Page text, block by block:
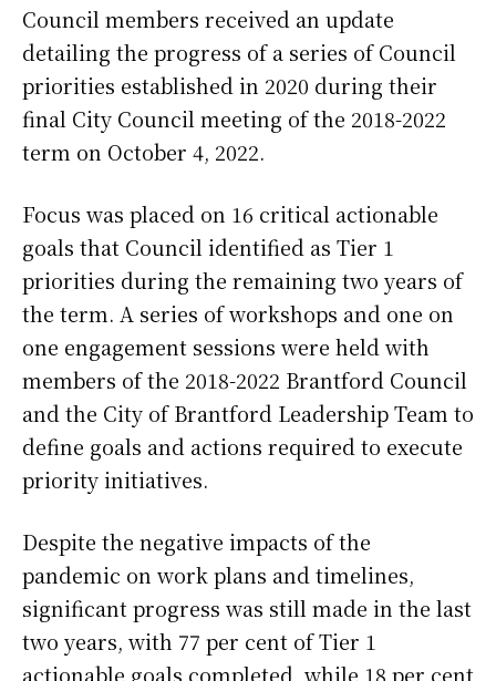
Council members received an update
detailing the progress of a series of Council
priorities established in 2020 during their
final City Council meeting of the 2018-2022
term on October 4, 2022.
Focus was placed on 16 critical actionable
goals that Council identified as Tier 1
priorities during the remaining two years of
the term. A series of workshops and one on
one engagement sessions were held with
members of the 2018-2022 Brantford Council
and the City of Brantford Leadership Team to
define goals and actions required to execute
priority initiatives.
Despite the negative impacts of the
pandemic on work plans and timelines,
significant progress was still made in the last
two years, with 77 per cent of Tier 1
actionable goals completed, while 18 per cent